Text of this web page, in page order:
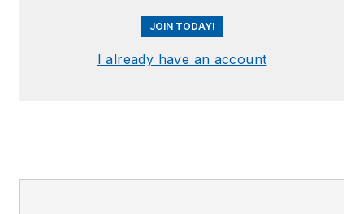
JOIN TODAY!
I already have an account